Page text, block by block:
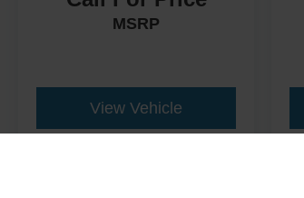
MSRP
View Vehicle